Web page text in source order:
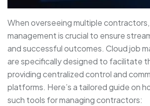
When overseeing multiple
management is crucial to ensure
and successful outcomes. Cloud job
are specifically designed to facilitate
providing centralized control and
platforms. Here’s a tailored guide on
such tools for managing contractors: